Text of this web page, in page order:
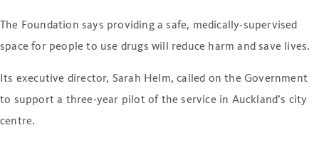
The Foundation says providing a safe, medically-supervised
space for people to use drugs will reduce harm and save lives.
Its executive director, Sarah Helm, called on the Government
to support a three-year pilot of the service in Auckland’s city
centre.